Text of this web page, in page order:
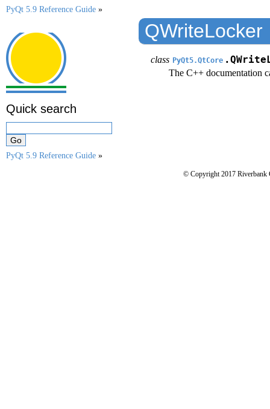
PyQt 5.9 Reference Guide »
QWriteLocker
class PyQt5.QtCore
The C++ documentation
Quick search
PyQt 5.9 Reference Guide »
© Copyright 2017 Riverbank